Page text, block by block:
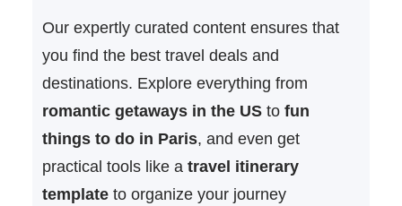
Our expertly curated content ensures that
you find the best travel deals and
destinations. Explore everything from
romantic getaways in the USto fun
things to do in Paris, and even get
practical tools like a travel itinerary
templateto organize your journey